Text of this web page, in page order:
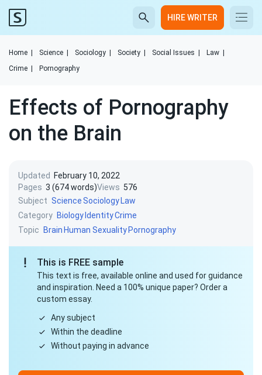
HIRE WRITER
Home Science Sociology Society Social Issues Law
Crime
Pornography
Effects of Pornography
on the Brain
Updated
February 10, 2022
Pages 3 (674 words)Views 576
Subject ScienceSociology Law
Category Biology IdentityCrime
Topic
Brain Human Sexuality Pornography
This is FREE sample
This text is free, available online and used for guidance
and inspiration. Need a 100% unique paper? Order a
custom essay.
Any subject
Within the deadline
Without paying in advance